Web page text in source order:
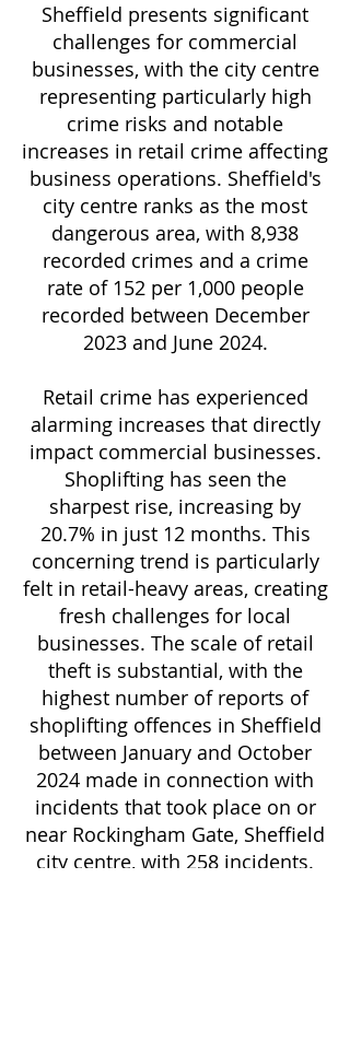
Sheffield presents significant
challenges for commercial
businesses, with the city centre
representing particularly high
crime risks and notable
increases in retail crime affecting
business operations. Sheffield's
city centre ranks as the most
dangerous area, with 8,938
recorded crimes and a crime
rate of 152 per 1,000 people
recorded between December
2023 and June 2024.
Retail crime has experienced
alarming increases that directly
impact commercial businesses.
Shoplifting has seen the
sharpest rise, increasing by
20.7% in just 12 months. This
concerning trend is particularly
felt in retail-heavy areas, creating
fresh challenges for local
businesses. The scale of retail
theft is substantial, with the
highest number of reports of
shoplifting offences in Sheffield
between January and October
2024 made in connection with
incidents that took place on or
near Rockingham Gate, Sheffield
city centre, with 258 incidents.